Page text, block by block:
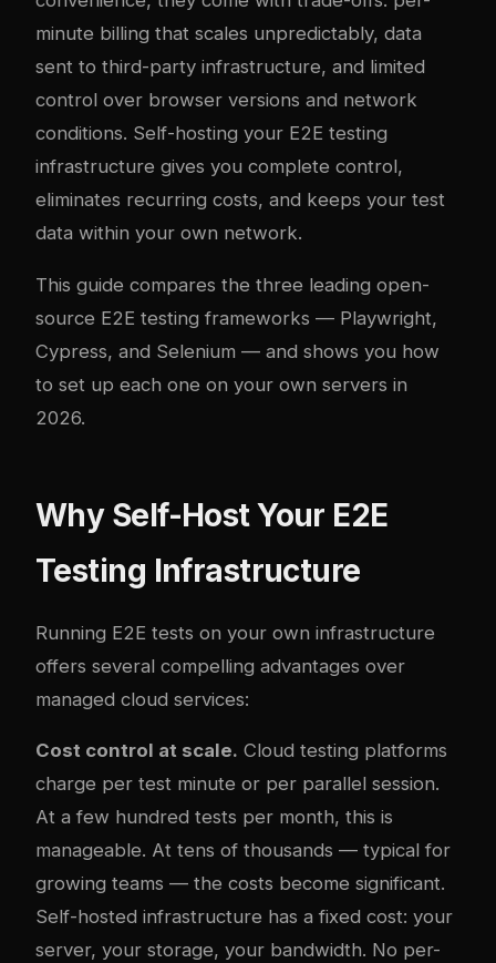
minute billing that scales unpredictably, data
sent to third-party infrastructure, and limited
control over browser versions and network
conditions. Self-hosting your E2E testing
infrastructure gives you complete control,
eliminates recurring costs, and keeps your test
data within your own network.
This guide compares the three leading open-
source E2E testing frameworks — Playwright,
Cypress, and Selenium — and shows you how
to set up each one on your own servers in
2026.
Why Self-Host Your E2E
Testing Infrastructure
Running E2E tests on your own infrastructure
offers several compelling advantages over
managed cloud services:
Cost control at scale. Cloud testing platforms
charge per test minute or per parallel session.
At a few hundred tests per month, this is
manageable. At tens of thousands — typical for
growing teams — the costs become significant.
Self-hosted infrastructure has a fixed cost: your
server, your storage, your bandwidth. No per-